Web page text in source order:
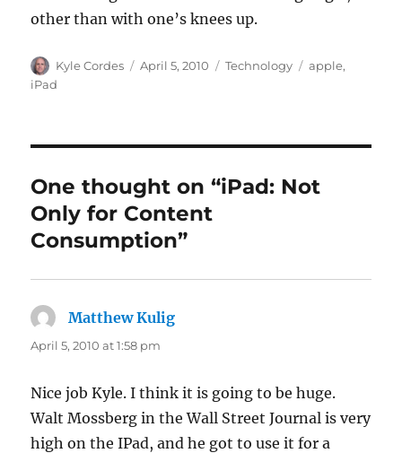
other than with one’s knees up.
Author
Kyle Cordes
Posted
April 5, 2010 Categories
Technology Tags
apple,
iPad
One thought on “iPad: Not
Only for Content
Consumption”
Matthew Kulig
April 5, 2010 at 1:58 pm
Nice job Kyle. I think it is going to be huge.
Walt Mossberg in the Wall Street Journal is very
high on the IPad, and he got to use it for a